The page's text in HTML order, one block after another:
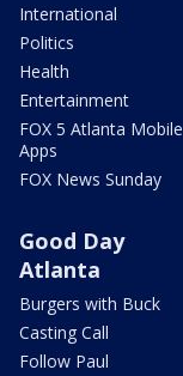
International
Politics
Health
Entertainment
FOX 5 Atlanta Mobile
Apps
FOX News Sunday
Good Day
Atlanta
Burgers with Buck
Casting Call
Follow Paul